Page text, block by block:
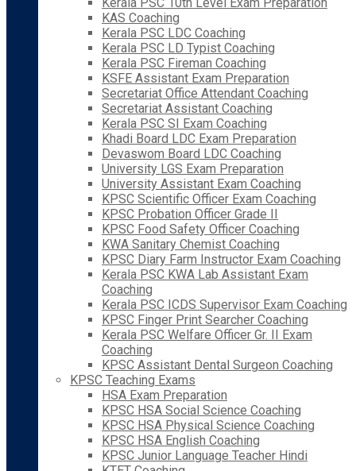
KAS Coaching
Kerala PSC LDC Coaching
Kerala PSC LD Typist Coaching
Kerala PSC Fireman Coaching
KSFE Assistant Exam Preparation
Secretariat Office Attendant Coaching
Secretariat Assistant Coaching
Kerala PSC SI Exam Coaching
Khadi Board LDC Exam Preparation
Devaswom Board LDC Coaching
University LGS Exam Preparation
University Assistant Exam Coaching
KPSC Scientific Officer Exam Coaching
KPSC Probation Officer Grade II
KPSC Food Safety Officer Coaching
KWA Sanitary Chemist Coaching
KPSC Diary Farm Instructor Exam Coaching
Kerala PSC KWA Lab Assistant Exam
Coaching
Kerala PSC ICDS Supervisor Exam Coaching
KPSC Finger Print Searcher Coaching
Kerala PSC Welfare Officer Gr. II Exam
Coaching
KPSC Assistant Dental Surgeon Coaching
KPSC Teaching Exams
HSA Exam Preparation
KPSC HSA Social Science Coaching
KPSC HSA Physical Science Coaching
KPSC HSA English Coaching
KPSC Junior Language Teacher Hindi